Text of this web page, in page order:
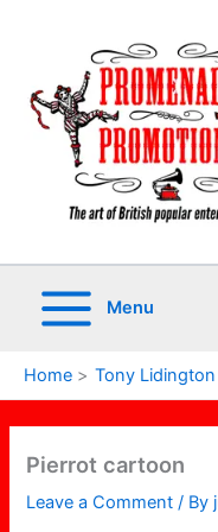
Menu
Home Tony Lidington
Pierrot cartoon
Leave a Comment / By